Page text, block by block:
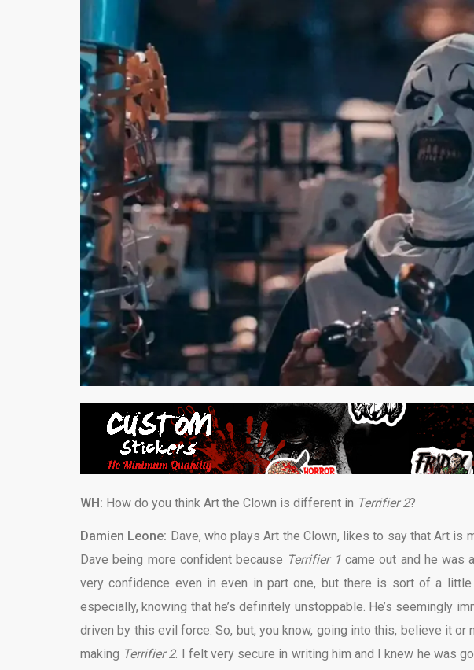
WH: How do you think Art the Clown is different in Terrifier 2?
Damien Leone: Dave, who plays Art the Clown, likes to say that Art is
Dave being more confident because Terrifier 1came out and he was
very confidence even in even in part one, but there is sort of a
especially, knowing that he’s definitely unstoppable. He’s seemingly
driven by this evil force. So, but, you know, going into this, believe it
making Terrifier 2. I felt very secure in writing him and I knew he was